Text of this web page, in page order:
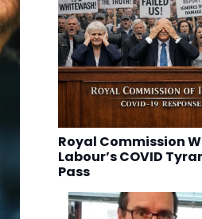
Royal Commission
Labour’s COVID
Pass